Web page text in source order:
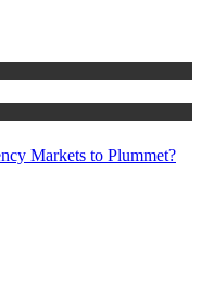
Markets to Plummet?